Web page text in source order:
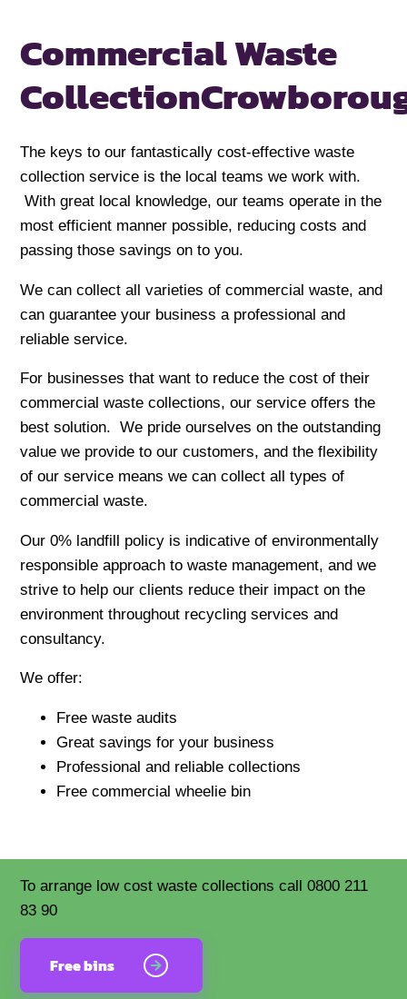
Commercial Waste
Collection
The keys to our fantastically cost-effective waste
collection service is the local teams we work with.
With great local knowledge, our teams operate in the
most efficient manner possible, reducing costs and
passing those savings on to you.
We can collect all varieties of commercial waste, and
can guarantee your business a professional and
reliable service.
For businesses that want to reduce the cost of their
commercial waste collections, our service offers the
best solution. We pride ourselves on the outstanding
value we provide to our customers, and the flexibility
of our service means we can collect all types of
commercial waste.
Our 0% landfill policy is indicative of environmentally
responsible approach to waste management, and we
strive to help our clients reduce their impact on the
environment throughout recycling services and
consultancy.
We offer:
Free waste audits
Great savings for your business
Professional and reliable collections
Free commercial wheelie bin
To arrange low cost waste collections call 0800 211
83 90
Free bins